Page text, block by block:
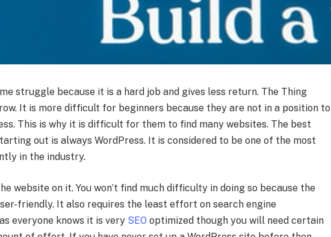
struggle because it is a hard job and gives less return. The Thing
It is more difficult for beginners because they are not in a position to
This is why it is difficult for them to find many websites. The best
out is always WordPress. It is considered to be one of the most
in the industry.
website on it. You won’t find much difficulty in doing so because the
friendly. It also requires the least effort on search engine
everyone knows it is very SEO optimized though you will need certain